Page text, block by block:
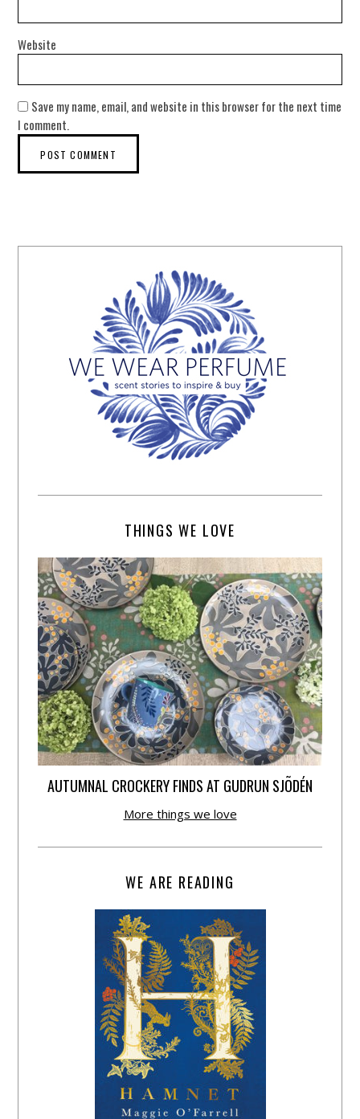
Website
Save my name, email, and website in this browser for the next time
I comment.
THINGS WE LOVE
AUTUMNAL CROCKERY FINDS AT GUDRUN SJÕDÉN
More things we love
WE ARE READING